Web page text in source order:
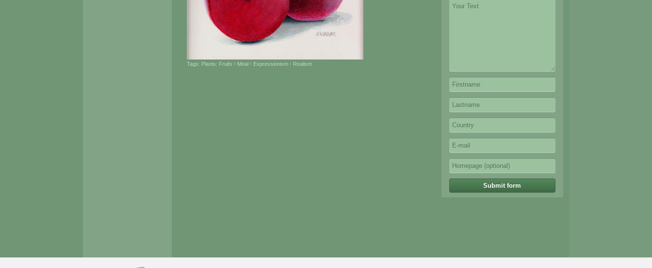
Tags: Plants: Fruits · Meal · Expressionism · Realism
Submit form